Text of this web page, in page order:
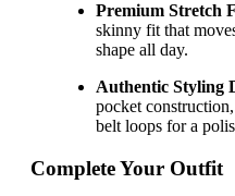
Premium Stretch
skinny fit that
shape all day.
Authentic Styling
pocket
belt loops for a
Complete Your Outfit